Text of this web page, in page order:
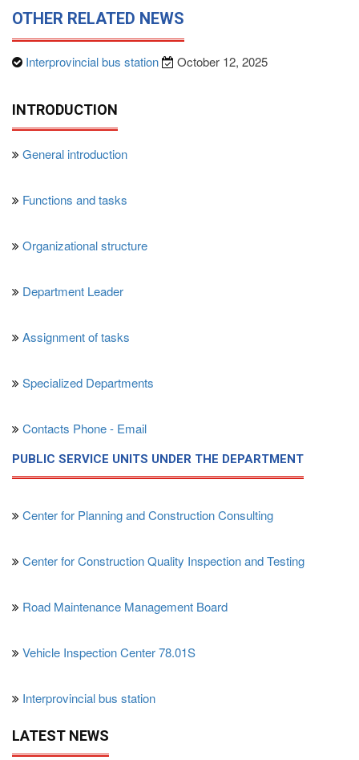
OTHER RELATED NEWS
Interprovincial bus station October 12, 2025
INTRODUCTION
General introduction
Functions and tasks
Organizational structure
Department Leader
Assignment of tasks
Specialized Departments
Contacts Phone - Email
PUBLIC SERVICE UNITS UNDER THE DEPARTMENT
Center for Planning and Construction Consulting
Center for Construction Quality Inspection and Testing
Road Maintenance Management Board
Vehicle Inspection Center 78.01S
Interprovincial bus station
LATEST NEWS